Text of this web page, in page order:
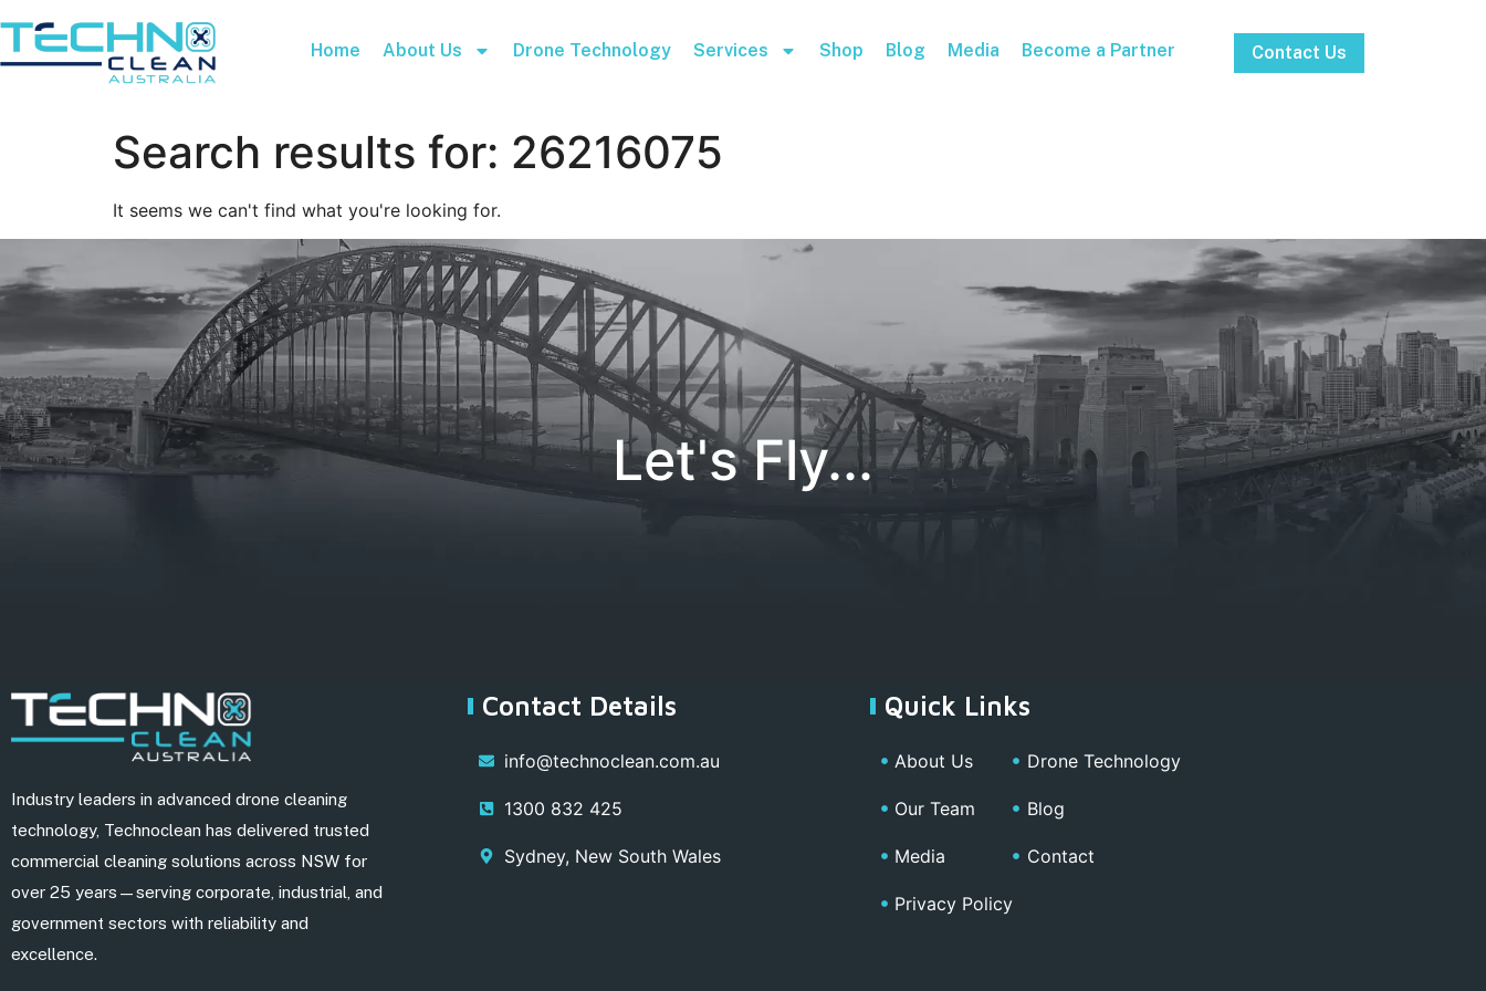
Home About Us Drone Technology Services Shop Blog Media Become a Partner Contact Us
Search results for: 26216075
It seems we can't find what you're looking for.
Let's Fly...
Industry leaders in advanced drone cleaning
technology, Technoclean has delivered trusted
commercial cleaning solutions across NSW for
over 25 years—serving corporate, industrial, and
government sectors with reliability and
excellence.
Contact Details
info@technoclean.com.au
1300 832 425
Sydney, New South Wales
Quick Links
About Us
Our Team
Media
Privacy Policy
Drone Technology
Blog
Contact